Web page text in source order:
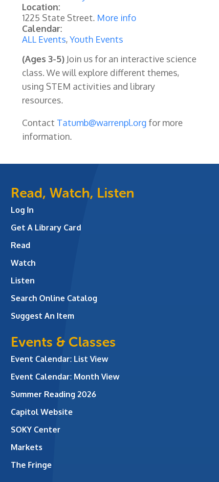
Location:
1225 State Street. More info
Calendar:
ALL Events,Youth Events
(Ages 3-5)Join us for an interactive science
class. We will explore different themes,
using STEM activities and library
resources.
Contact Tatumb@warrenpl.org for more
information.
Read, Watch, Listen
Log In
Get A Library Card
Read
Watch
Listen
Search Online Catalog
Suggest An Item
Events & Classes
Event Calendar: List View
Event Calendar: Month View
Summer Reading 2026
Capitol Website
SOKY Center
Markets
The Fringe